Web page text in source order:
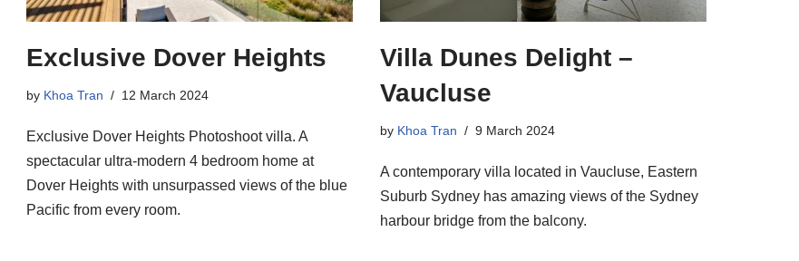
Exclusive Dover Heights
by Khoa Tran 12 March 2024
Exclusive Dover Heights Photoshoot villa. A
spectacular ultra-modern 4 bedroom home at
Dover Heights with unsurpassed views of the blue
Pacific from every room.
Villa Dunes Delight –
Vaucluse
by Khoa Tran 9 March 2024
A contemporary villa located in Vaucluse, Eastern
Suburb Sydney has amazing views of the Sydney
harbour bridge from the balcony.